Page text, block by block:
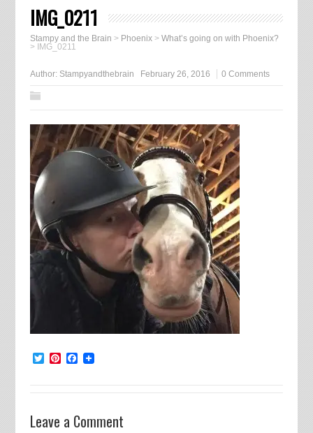
IMG_0211
Stampy and the Brain > Phoenix> What’s going on with Phoenix?
> IMG_0211
Author: Stampyandthebrain February 26, 2016 0 Comments
TwitterPinterest
Facebook
Leave a Comment